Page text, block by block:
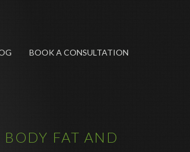
BOOK A CONSULTATION
FAT AND